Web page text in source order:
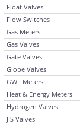
Float Valves
Flow Switches
Gas Meters
Gas Valves
Gate Valves
Globe Valves
GWF Meters
Heat & Energy Meters
Hydrogen Valves
JIS Valves